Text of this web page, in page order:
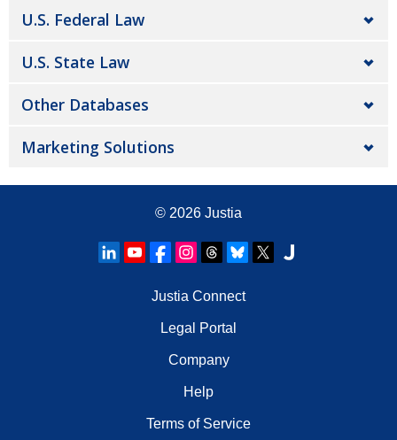
U.S. Federal Law
U.S. State Law
Other Databases
Marketing Solutions
© 2026 Justia
Justia Connect
Legal Portal
Company
Help
Terms of Service